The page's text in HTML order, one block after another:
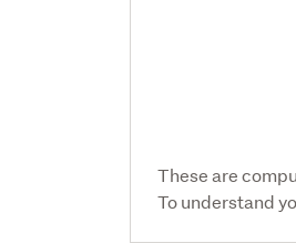
These are
To understand